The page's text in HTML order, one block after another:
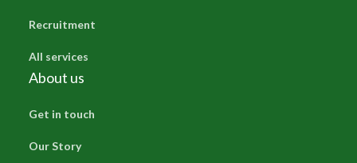
Recruitment
All services
About us
Get in touch
Our Story